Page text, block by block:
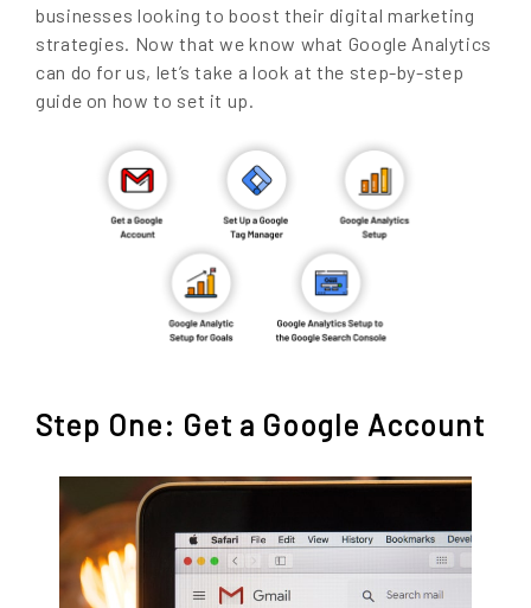
businesses looking to boost their digital marketing
strategies. Now that we know what Google Analytics
can do for us, let’s take a look at the step-by-step
guide on how to set it up.
Step One: Get a Google Account